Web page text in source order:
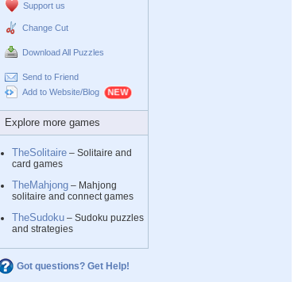
Support us
Change Cut
Download All Puzzles
Send to Friend
Add to Website/Blog
Explore more games
TheSolitaire – Solitaire and
card games
TheMahjong – Mahjong
solitaire and connect games
TheSudoku – Sudoku puzzles
and strategies
Got questions? Get Help!